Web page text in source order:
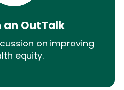
OutTalk
on improving
equity.